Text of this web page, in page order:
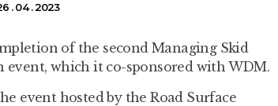
. 04 . 2023
of the second Managing Skid
event, which it co-sponsored with WDM.
event hosted by the Road Surface